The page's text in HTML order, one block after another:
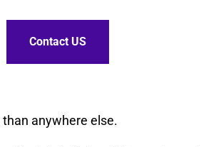
Contact US
anywhere else.